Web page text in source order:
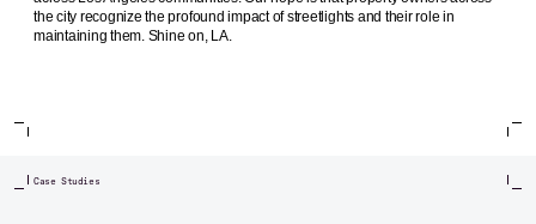
the city recognize the profound impact of streetlights and their role in
maintaining them. Shine on, LA.
Case Studies